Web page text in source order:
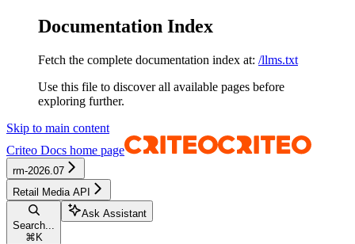
Documentation Index
Fetch the complete documentation index at: /llms.txt
Use this file to discover all available pages before
exploring further.
Skip to main content
Criteo Docs home page
rm-2026.07
Retail Media API
Search...
⌘ K
Ask Assistant